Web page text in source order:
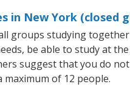
in New York (closed
groups studying
be able to study at
suggest that you do
of 12 people.